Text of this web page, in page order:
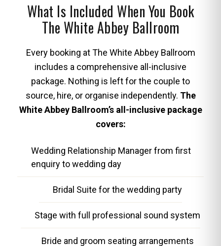
What Is Included When You Book
The White Abbey Ballroom
Every booking at The White Abbey Ballroom
includes a comprehensive all-inclusive
package. Nothing is left for the couple to
source, hire, or organise independently. The
White Abbey Ballroom’s all-inclusive package
covers:
Wedding Relationship Manager from first
enquiry to wedding day
Bridal Suite for the wedding party
Stage with full professional sound system
Bride and groom seating arrangements